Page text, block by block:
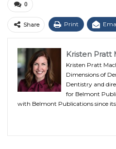
0
Share Print
Kristen Pratt
Kristen Pratt
Dimensions of
Dentistry and
for Belmont
with Belmont Publications since